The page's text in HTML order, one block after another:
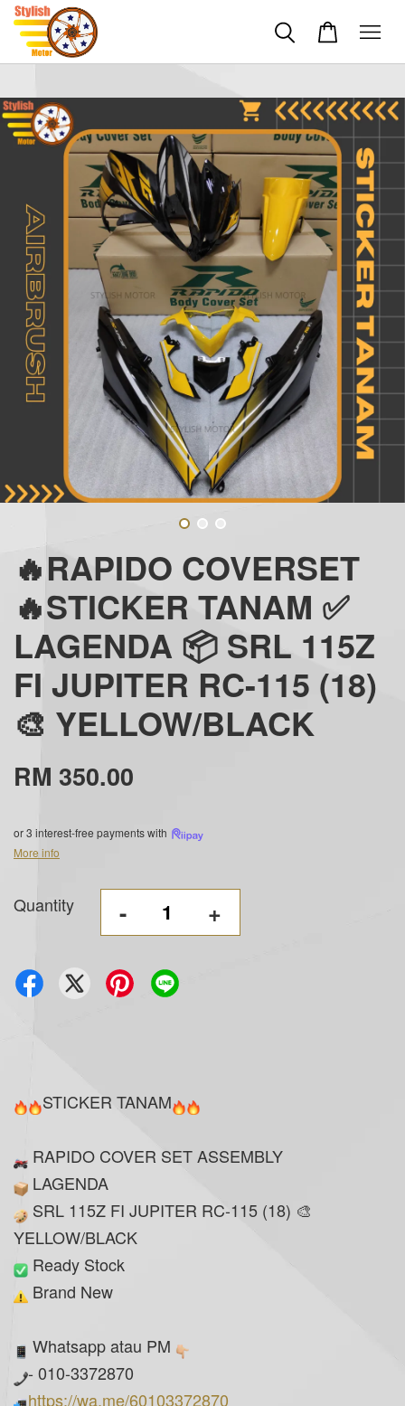
🔥RAPIDO COVERSET
🔥STICKER TANAM ✅
LAGENDA 📦 SRL 115Z
FI JUPITER RC-115 (18)
🎨 YELLOW/BLACK
RM 350.00
or 3 interest-free payments with
More info
Quantity - +
STICKER TANAM
RAPIDO COVER SET ASSEMBLY
LAGENDA
SRL 115Z FI JUPITER RC-115 (18) 🎨
YELLOW/BLACK
Ready Stock
Brand New
Whatsapp atau PM
- 010-3372870
https://wa.me/60103372870